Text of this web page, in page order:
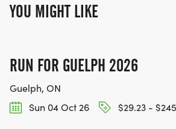
YOU MIGHT LIKE
RUN FOR GUELPH 2026
Guelph, ON
Sun 04 Oct 26
$29.23 -